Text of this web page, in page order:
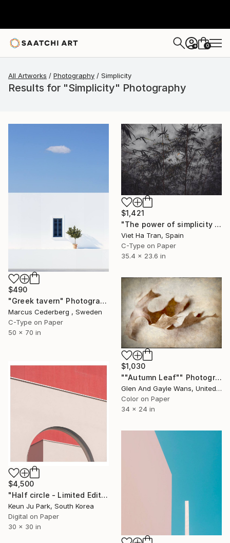
+ 0
All Artworks Photography Simplicity
Results for "Simplicity" Photography
$490
"Greek tavern" Photograph
Marcus Cederberg , Sweden
C-Type on Paper
50 x 70 in
$1,421
"The power of simplicity II" Photograph
Viet Ha Tran, Spain
C-Type on Paper
35.4 x 23.6 in
$1,030
""Autumn Leaf"" Photograph
Glen And Gayle Wans, United States
Color on Paper
34 x 24 in
$4,500
"Half circle - Limited Edition of 5" Photograph
Keun Ju Park, South Korea
Digital on Paper
30 x 30 in